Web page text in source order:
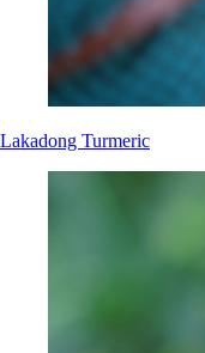
Lakadong Turmeric